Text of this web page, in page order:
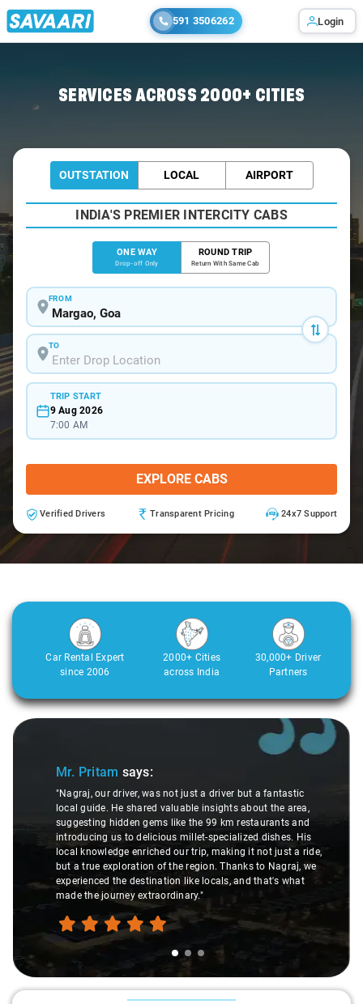
591 3506262 Login
SERVICES ACROSS 2000+ CITIES
OUTSTATION LOCAL AIRPORT
INDIA'S PREMIER INTERCITY CABS
ONE WAY
Drop-off Only
ROUND TRIP
Return With Same Cab
FROM
TO
TRIP START
9 Aug 2026
7:00 AM
EXPLORE CABS
Verified Drivers Transparent Pricing 24x7 Support
Car Rental Expert
since 2006
2000+ Cities
across India
30,000+ Driver
Partners
Slide 1 of 3
Mr. Pritam says:
"Nagraj, our driver, was not just a driver but a fantastic
local guide. He shared valuable insights about the area,
suggesting hidden gems like the 99 km restaurants and
introducing us to delicious millet-specialized dishes. His
local knowledge enriched our trip, making it not just a ride,
but a true exploration of the region. Thanks to Nagraj, we
experienced the destination like locals, and that's what
made the journey extraordinary."